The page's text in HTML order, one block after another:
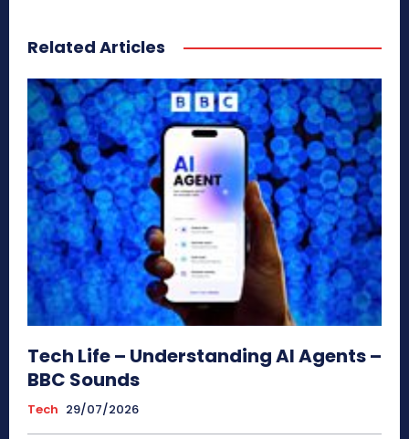
Related Articles
Tech Life – Understanding AI Agents –
BBC Sounds
Tech 29/07/2026